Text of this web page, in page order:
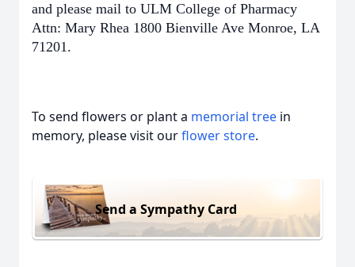
and please mail to ULM College of Pharmacy
Attn: Mary Rhea 1800 Bienville Ave Monroe, LA
71201.
To send flowers or plant a memorial tree in
memory, please visit ourflower store.
Send a Sympathy Card